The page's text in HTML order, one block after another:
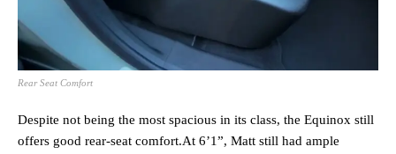
Rear Seat Comfort
Despite not being the most spacious in its class, the Equinox still
offers good rear-seat comfort.At 6’1”, Matt still had ample